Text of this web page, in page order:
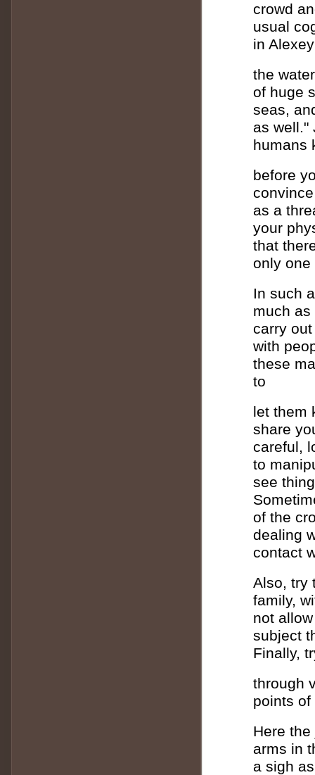
crowd
usual
in
the
of huge
seas,
as well."
humans
before
as a
your
that
only one
In such
much
carry
with
these
to
let them
share
careful,
to
see
of the
dealing
contact
Also, try
family,
not
subject
Finally,
through
points
Here
arms in
a sigh